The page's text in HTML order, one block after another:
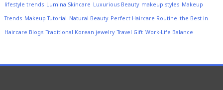
lifestyle trends Lumina Skincare Luxurious Beauty makeup styles Makeup
Trends Makeup Tutorial Natural Beauty Perfect Haircare Routine the Best in
Haircare Blogs Traditional Korean jewelry Travel Gift Work-Life Balance